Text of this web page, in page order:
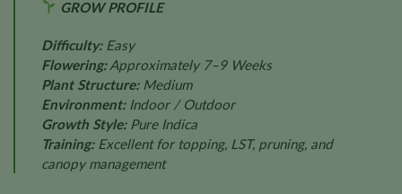
GROW PROFILE
Difficulty:Easy
Flowering:Approximately 7–9 Weeks
Plant Structure:Medium
Environment:Indoor / Outdoor
Growth Style:Pure Indica
Training:Excellent for topping, LST, pruning, and
canopy management